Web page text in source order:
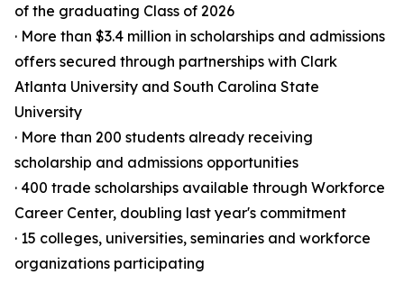
of the graduating Class of 2026
· More than $3.4 million in scholarships and admissions
offers secured through partnerships with Clark
Atlanta University and South Carolina State
University
· More than 200 students already receiving
scholarship and admissions opportunities
· 400 trade scholarships available through Workforce
Career Center, doubling last year's commitment
· 15 colleges, universities, seminaries and workforce
organizations participating